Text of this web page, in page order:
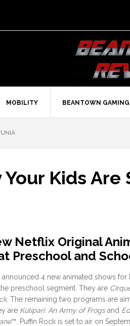
MOBILITY BEANTOWN GAMING
Kids Are
Netflix Original
Preschool and
announced 4 new animated shows
preschool segment. They are
. The remaining two programs are
are Kulipari: An Army of Frogsand
™. Puffin Rock is set to air on